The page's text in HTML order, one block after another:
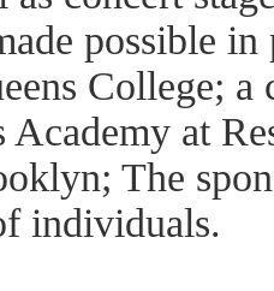
possible
College; a
at
The
individuals.